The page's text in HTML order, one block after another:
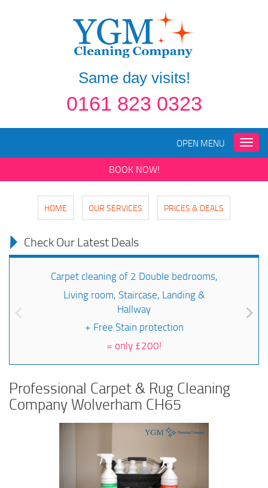
Same day visits!
0161 823 0323
Toggle
OPEN MENU
BOOK NOW!
HOME OUR SERVICES PRICES & DEALS
Check Our Latest Deals
Carpet cleaning of 2 Double bedrooms,
Living room, Staircase, Landing &
Hallway
+ Free Stain protection
= only £200!
Professional Carpet & Rug Cleaning
Company Wolverham CH65